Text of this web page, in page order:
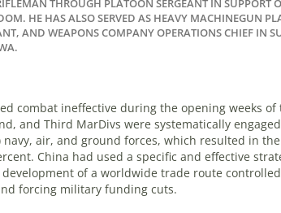
THROUGH PLATOON SERGEANT IN SUPPORT
HE HAS ALSO SERVED AS HEAVY MACHINEGUN
AND WEAPONS COMPANY OPERATIONS CHIEF IN
combat ineffective during the opening weeks of
and Third MarDivs were systematically
navy, air, and ground forces, which resulted in
China had used a specific and effective
of a worldwide trade route
forcing military funding cuts.